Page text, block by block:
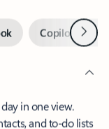
Copilot inNext
in one view.
and to-do lists